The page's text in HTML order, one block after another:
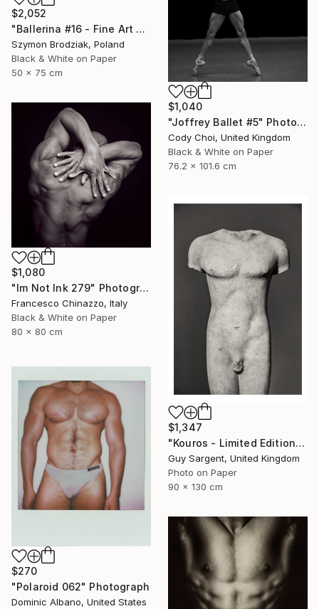
$2,052
"Ballerina #16 - Fine Art Limited Edition" Photograph
Szymon Brodziak, Poland
Black & White on Paper
50 x 75 cm
$1,040
"Joffrey Ballet #5" Photograph
Cody Choi, United Kingdom
Black & White on Paper
76.2 x 101.6 cm
$1,080
"Im Not Ink 279" Photograph
Francesco Chinazzo, Italy
Black & White on Paper
80 x 80 cm
$1,347
"Kouros - Limited Edition of 10" Photograph
Guy Sargent, United Kingdom
Photo on Paper
90 x 130 cm
$270
"Polaroid 062" Photograph
Dominic Albano, United States